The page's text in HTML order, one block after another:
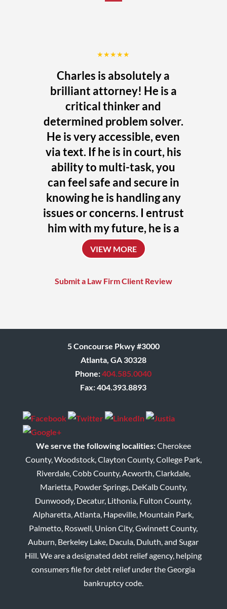
★★★★★
Charles is absolutely a
brilliant attorney! He is a
critical thinker and
determined problem solver.
He is very accessible, even
via text. If he is in court, his
ability to multi-task, you
can feel safe and secure in
knowing he is handling any
issues or concerns. I entrust
him with my future, he is a
uniquely talented attorney
who always challenges
absolute best outcome for
VIEW MORE
Submit a Law Firm Client Review
5 Concourse Pkwy #3000
Atlanta, GA 30328
Phone:404.585.0040
Fax: 404.393.8893
We serve the following localities:Cherokee
County, Woodstock, Clayton County, College Park,
Riverdale, Cobb County, Acworth, Clarkdale,
Marietta, Powder Springs, DeKalb County,
Dunwoody, Decatur, Lithonia, Fulton County,
Alpharetta, Atlanta, Hapeville, Mountain Park,
Palmetto, Roswell, Union City, Gwinnett County,
Auburn, Berkeley Lake, Dacula, Duluth, and Sugar
Hill. We are a designated debt relief agency, helping
consumers file for debt relief under the Georgia
bankruptcy code.